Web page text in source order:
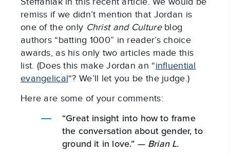
remiss if we didn’t mention that Jordan is
one of the only Christ and Culture blog
authors “batting 1000” in reader’s choice
awards, as his only two articles made this
list. (Does this make Jordan an “influential
evangelical“? We’ll let you be the judge.)
Here are some of your comments:
“Great insight into how to frame
the conversation about gender, to
ground it in love.” — Brian L.